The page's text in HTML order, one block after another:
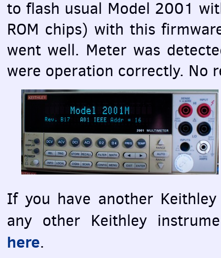
to flash usual Model 2001
ROM chips) with this
went well. Meter was
were operation correctly. No
If you have another
any other Keithley
here.